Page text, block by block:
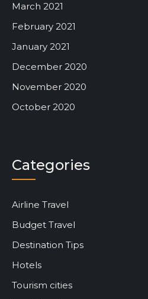
March 2021
February 2021
January 2021
December 2020
November 2020
October 2020
Categories
Airline Travel
Budget Travel
Destination Tips
Hotels
Tourism cities